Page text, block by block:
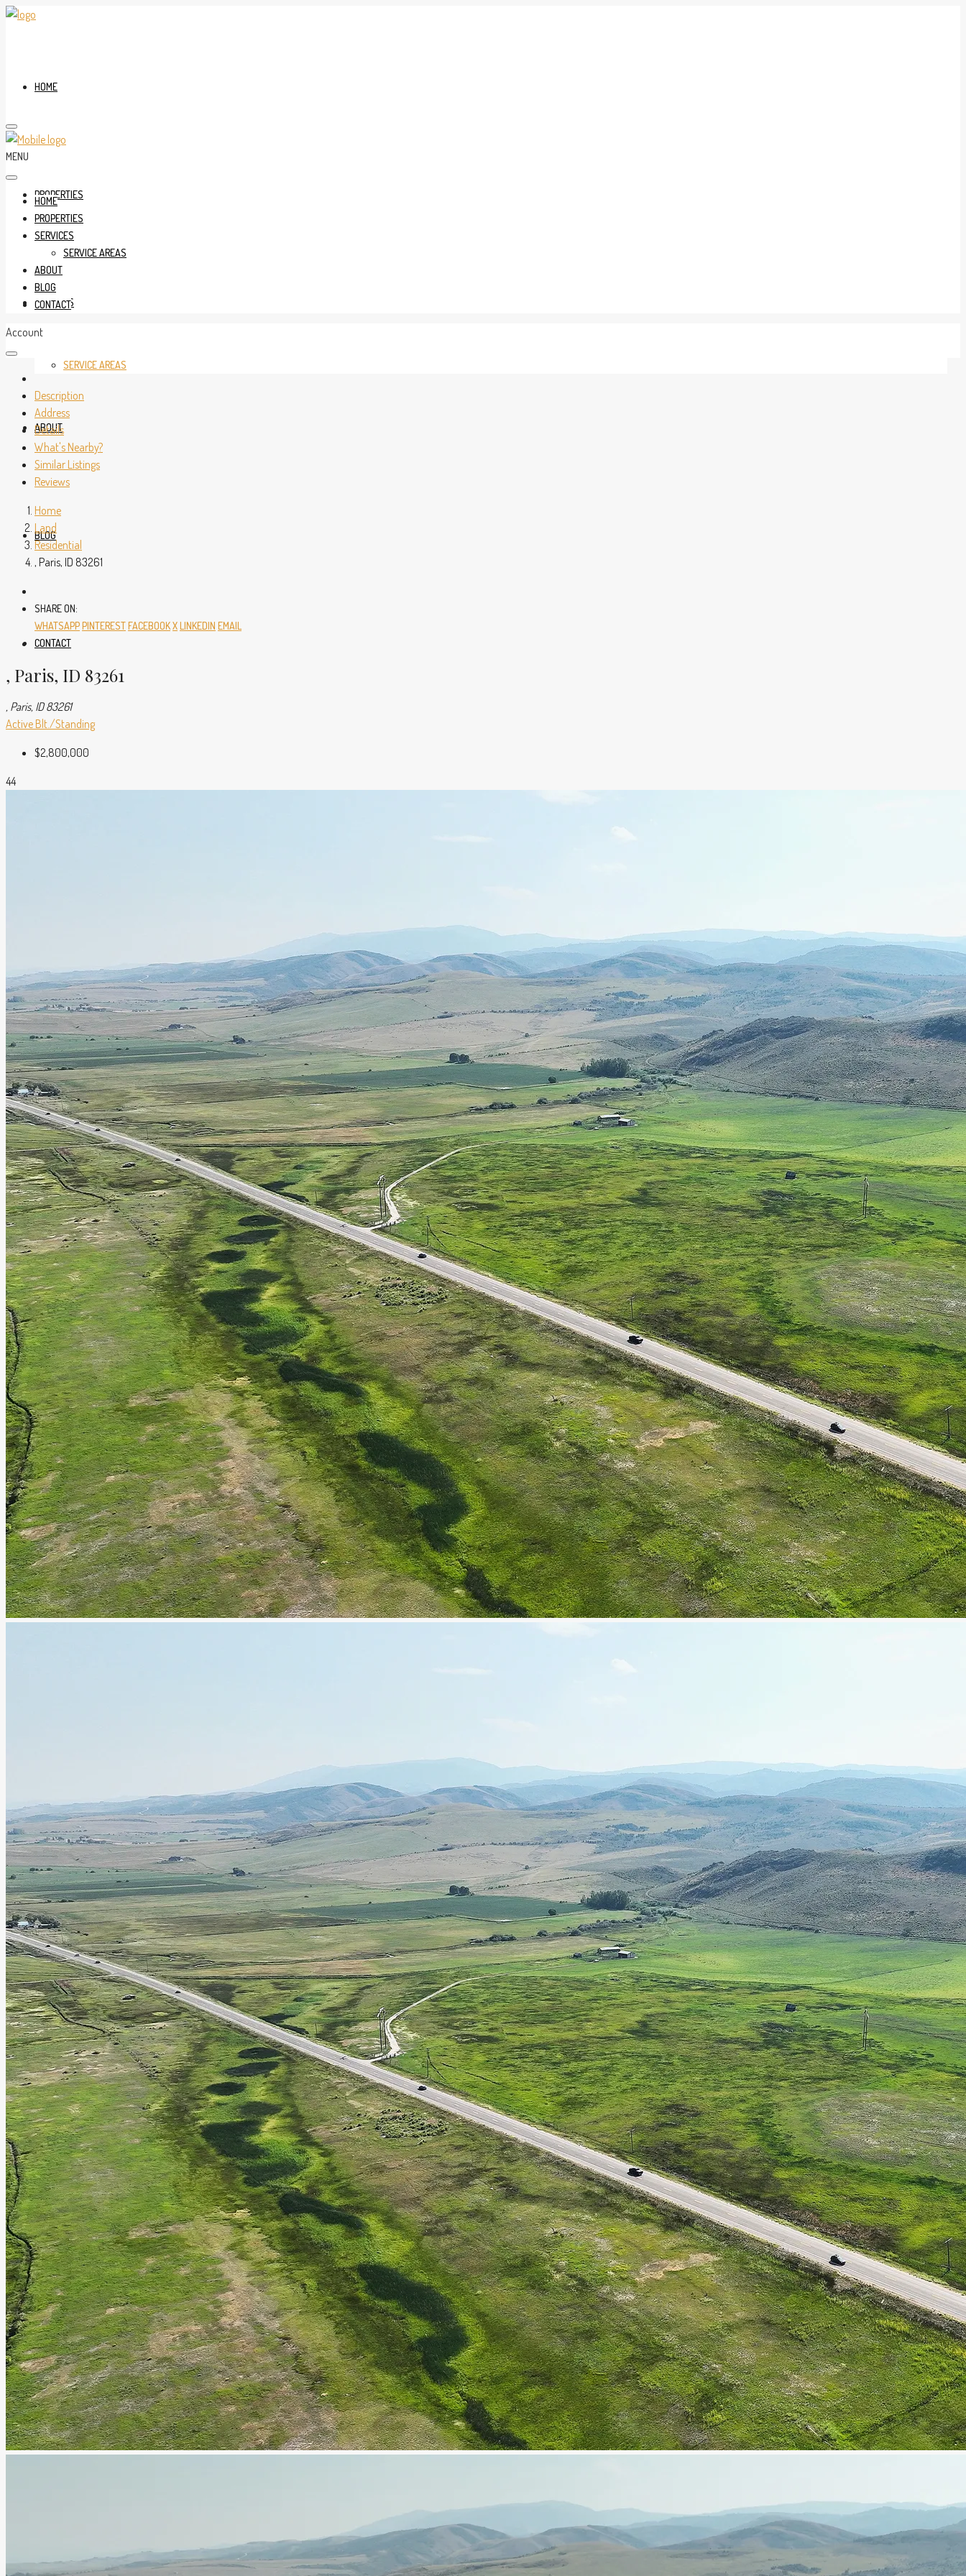
HOME
PROPERTIES
SERVICES
SERVICE AREAS
ABOUT
BLOG
CONTACT
MENU
HOME
PROPERTIES
SERVICES
SERVICE AREAS
ABOUT
BLOG
CONTACT
Account
Description
Address
Details
What's Nearby?
Similar Listings
Reviews
Home
Land
Residential
, Paris, ID 83261
SHARE ON:
WHATSAPPPINTERESTFACEBOOKXLINKEDIN EMAIL
, Paris, ID 83261
, Paris, ID 83261
Active Blt./Standing
$2,800,000
44